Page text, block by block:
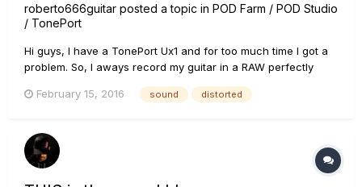
roberto666guitar posted a topic in POD Farm / POD Studio
/ TonePort
Hi guys, I have a TonePort Ux1 and for too much time I got a
problem. So, I aways record my guitar in a RAW perfectly
sound. But when I plug my Headphone (I tested several head
sounds...
February 15, 2016 sound distorted